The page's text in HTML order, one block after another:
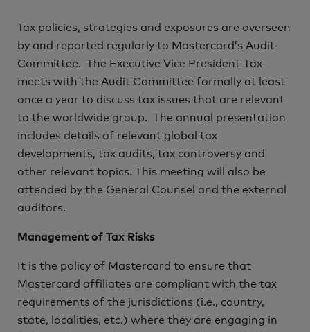
Tax policies, strategies and exposures are overseen
by and reported regularly to Mastercard’s Audit
Committee. The Executive Vice President-Tax
meets with the Audit Committee formally at least
once a year to discuss tax issues that are relevant
to the worldwide group. The annual presentation
includes details of relevant global tax
developments, tax audits, tax controversy and
other relevant topics. This meeting will also be
attended by the General Counsel and the external
auditors.
Management of Tax Risks
It is the policy of Mastercard to ensure that
Mastercard affiliates are compliant with the tax
requirements of the jurisdictions (i.e., country,
state, localities, etc.) where they are engaging in